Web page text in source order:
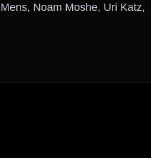
Noam Moshe, Uri Katz,